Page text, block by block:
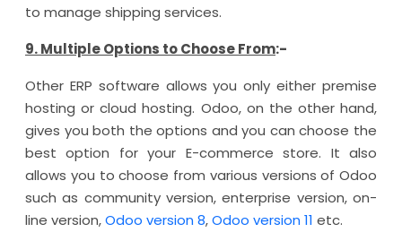
to manage shipping services.
9. Multiple Options to Choose From:-
Other ERP software allows you only either premise
hosting or cloud hosting. Odoo, on the other hand,
gives you both the options and you can choose the
best option for your E-commerce store. It also
allows you to choose from various versions of Odoo
such as community version, enterprise version, on-
line version,Odoo version 8,Odoo version 11 etc.